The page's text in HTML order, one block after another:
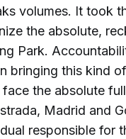
volumes. It took
the absolute,
Park.
bringing this kind
the absolute
Madrid and
responsible for